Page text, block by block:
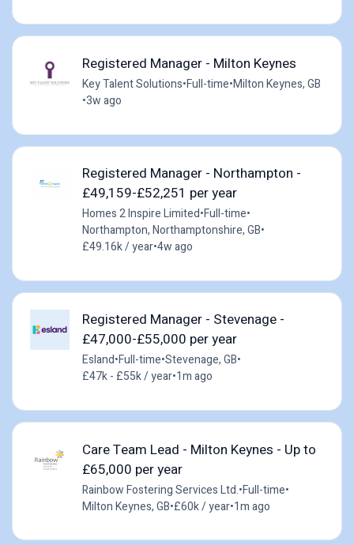
Registered Manager - Milton Keynes
Key Talent Solutions•Full-time•Milton Keynes, GB
•3w ago
Registered Manager - Northampton -
£49,159-£52,251 per year
Homes 2 Inspire Limited•Full-time•
Northampton, Northamptonshire, GB•
£49.16k / year•4w ago
Registered Manager - Stevenage -
£47,000-£55,000 per year
Esland•Full-time•Stevenage, GB•
£47k - £55k / year•1m ago
Care Team Lead - Milton Keynes - Up to
£65,000 per year
Rainbow Fostering Services Ltd.•Full-time•
Milton Keynes, GB•£60k / year•1m ago